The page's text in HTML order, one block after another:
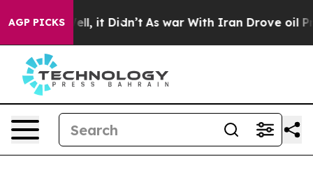
AGP PICKS
Well, it Didn’t As war With Iran Drove oil Prices